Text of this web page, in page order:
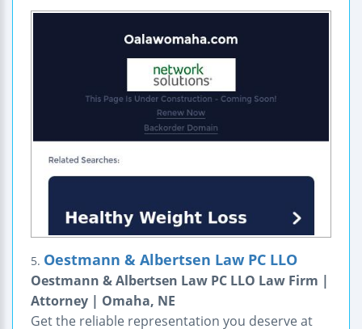
5. Oestmann & Albertsen Law PC LLO
Oestmann & Albertsen Law PC LLO Law Firm |
Attorney | Omaha, NE
Get the reliable representation you deserve at